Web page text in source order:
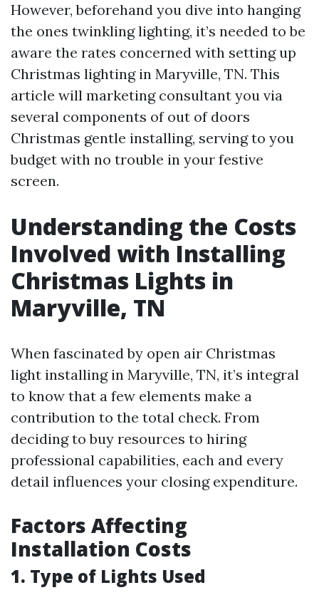
However, beforehand you dive into hanging
the ones twinkling lighting, it’s needed to be
aware the rates concerned with setting up
Christmas lighting in Maryville, TN. This
article will marketing consultant you via
several components of out of doors
Christmas gentle installing, serving to you
budget with no trouble in your festive
screen.
Understanding the Costs
Involved with Installing
Christmas Lights in
Maryville, TN
When fascinated by open air Christmas
light installing in Maryville, TN, it’s integral
to know that a few elements make a
contribution to the total check. From
deciding to buy resources to hiring
professional capabilities, each and every
detail influences your closing expenditure.
Factors Affecting
Installation Costs
1. Type of Lights Used